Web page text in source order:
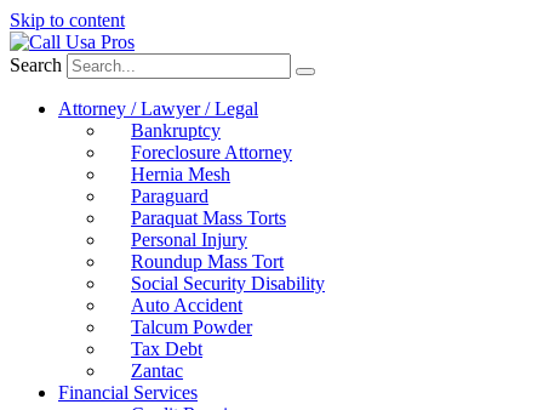
Skip to content
Search
Attorney / Lawyer / Legal
Bankruptcy
Foreclosure Attorney
Hernia Mesh
Paraguard
Paraquat Mass Torts
Personal Injury
Roundup Mass Tort
Social Security Disability
Auto Accident
Talcum Powder
Tax Debt
Zantac
Financial Services